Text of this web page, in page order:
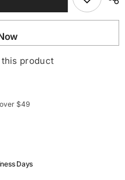
this product
$49
Days